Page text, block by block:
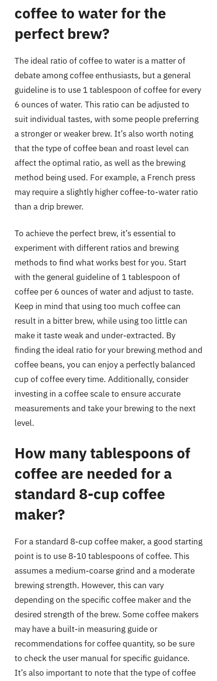
coffee to water for the
perfect brew?
The ideal ratio of coffee to water is a matter of
debate among coffee enthusiasts, but a general
guideline is to use 1 tablespoon of coffee for every
6 ounces of water. This ratio can be adjusted to
suit individual tastes, with some people preferring
a stronger or weaker brew. It’s also worth noting
that the type of coffee bean and roast level can
affect the optimal ratio, as well as the brewing
method being used. For example, a French press
may require a slightly higher coffee-to-water ratio
than a drip brewer.
To achieve the perfect brew, it’s essential to
experiment with different ratios and brewing
methods to find what works best for you. Start
with the general guideline of 1 tablespoon of
coffee per 6 ounces of water and adjust to taste.
Keep in mind that using too much coffee can
result in a bitter brew, while using too little can
make it taste weak and under-extracted. By
finding the ideal ratio for your brewing method and
coffee beans, you can enjoy a perfectly balanced
cup of coffee every time. Additionally, consider
investing in a coffee scale to ensure accurate
measurements and take your brewing to the next
level.
How many tablespoons of
coffee are needed for a
standard 8-cup coffee
maker?
For a standard 8-cup coffee maker, a good starting
point is to use 8-10 tablespoons of coffee. This
assumes a medium-coarse grind and a moderate
brewing strength. However, this can vary
depending on the specific coffee maker and the
desired strength of the brew. Some coffee makers
may have a built-in measuring guide or
recommendations for coffee quantity, so be sure
to check the user manual for specific guidance.
It’s also important to note that the type of coffee